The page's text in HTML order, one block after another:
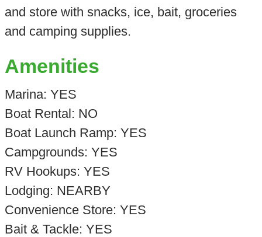
and store with snacks, ice, bait, groceries
and camping supplies.
Amenities
Marina: YES
Boat Rental: NO
Boat Launch Ramp: YES
Campgrounds: YES
RV Hookups: YES
Lodging: NEARBY
Convenience Store: YES
Bait & Tackle: YES